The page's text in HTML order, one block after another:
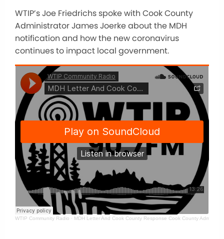
WTIP’s Joe Friedrichs spoke with Cook County
Administrator James Joerke about the MDH
notification and how the new coronavirus
continues to impact local government.
WTIP Community Radio · MDH Letter And Cook County Response Cook County